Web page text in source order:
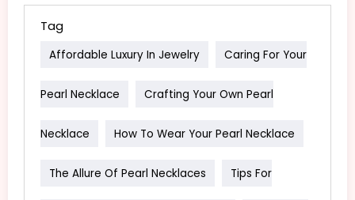
Tag
Affordable Luxury In Jewelry Caring For Your
Pearl Necklace Crafting Your Own Pearl
Necklace How To Wear Your Pearl Necklace
The Allure Of Pearl Necklaces Tips For